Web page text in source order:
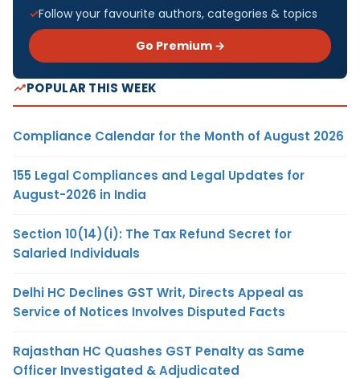
Follow your favourite authors, categories & topics
Go Premium →
POPULAR THIS WEEK
Compliance Calendar for the Month of August 2026
155 Legal Compliances and Legal Updates for
August-2026 in India
Section 10(14)(i): The Tax Refund Secret for
Salaried Individuals
Delhi HC Declines GST Writ, Directs Appeal as
Service of Notices Involves Disputed Facts
Rajasthan HC Quashes GST Penalty as Same
Officer Investigated & Adjudicated